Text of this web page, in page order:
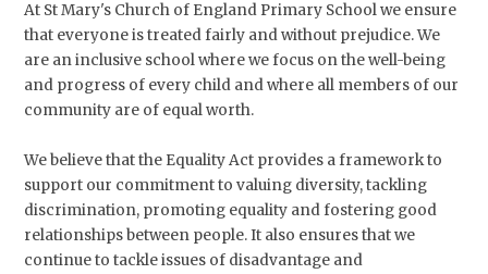
At St Mary's Church of England Primary School we ensure
that everyone is treated fairly and without prejudice. We
are an inclusive school where we focus on the well-being
and progress of every child and where all members of our
community are of equal worth.
We believe that the Equality Act provides a framework to
support our commitment to valuing diversity, tackling
discrimination, promoting equality and fostering good
relationships between people. It also ensures that we
continue to tackle issues of disadvantage and